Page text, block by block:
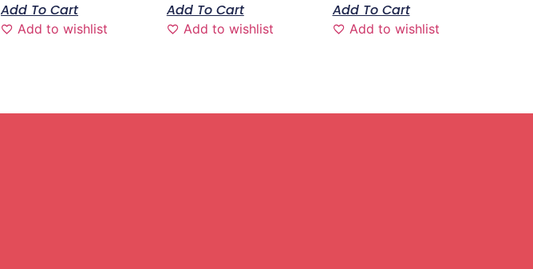
Add To Cart
Add to wishlist
Add To Cart
Add to wishlist
Add To Cart
Add to wishlist